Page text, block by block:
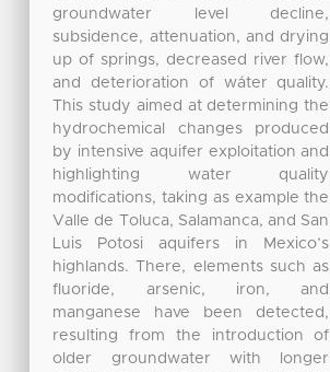
groundwater level decline,
subsidence, attenuation, and drying
up of springs, decreased river flow,
and deterioration of wáter quality.
This study aimed at determining the
hydrochemical changes produced
by intensive aquifer exploitation and
highlighting water quality
modifications, taking as example the
Valle de Toluca, Salamanca, and San
Luis Potosi aquifers in Mexico’s
highlands. There, elements such as
fluoride, arsenic, iron, and
manganese have been detected,
resulting from the introduction of
older groundwater with longer